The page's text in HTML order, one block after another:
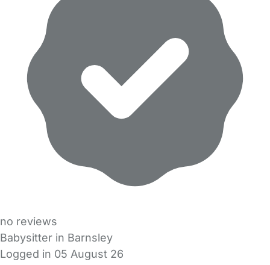
no reviews
Babysitter in Barnsley
Logged in 05 August 26